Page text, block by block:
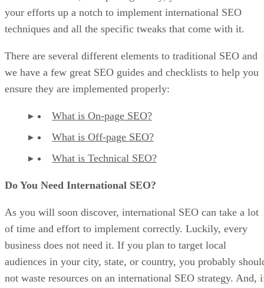
your efforts up a notch to implement international SEO
techniques and all the specific tweaks that come with it.
There are several different elements to traditional SEO and
we have a few great SEO guides and checklists to help you
ensure they are implemented properly:
What is On-page SEO?
What is Off-page SEO?
What is Technical SEO?
Do You Need International SEO?
As you will soon discover, international SEO can take a lot
of time and effort to implement correctly. Luckily, every
business does not need it. If you plan to target local
audiences in your city, state, or country, you probably
not waste resources on an international SEO strategy. And,